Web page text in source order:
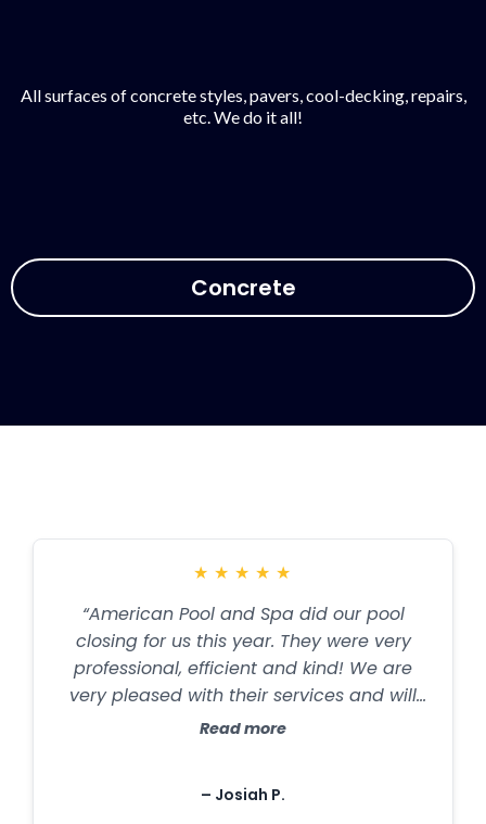
All surfaces of concrete styles, pavers, cool-decking, repairs,
etc. We do it all!
Concrete
★ ★ ★ ★ ★
“American Pool and Spa did our pool
closing for us this year. They were very
professional, efficient and kind! We are
very pleased with their services and will
definitely use them again!”
Read more
– Josiah P.